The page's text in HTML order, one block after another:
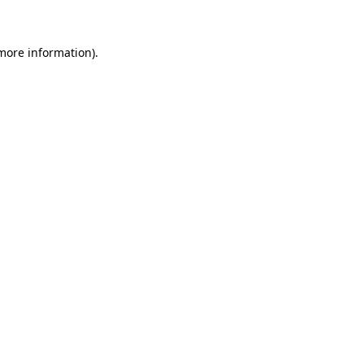
information).